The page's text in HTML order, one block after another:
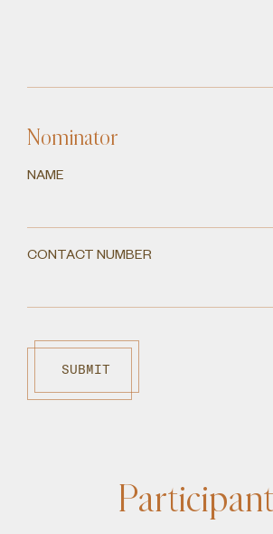
Nominator
NAME
CONTACT NUMBER
SUBMIT